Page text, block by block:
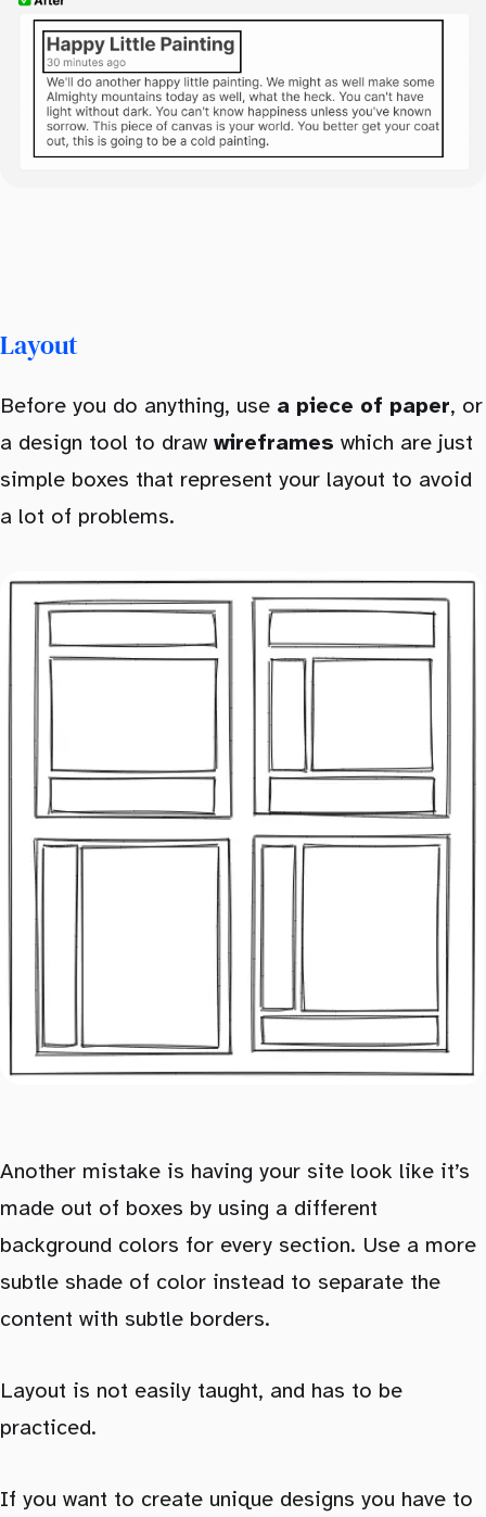
Layout
Before you do anything, use a piece of paper, or
a design tool to draw wireframes which are just
simple boxes that represent your layout to avoid
a lot of problems.
Another mistake is having your site look like it’s
made out of boxes by using a different
background colors for every section. Use a more
subtle shade of color instead to separate the
content with subtle borders.
Layout is not easily taught, and has to be
practiced.
If you want to create unique designs you have to